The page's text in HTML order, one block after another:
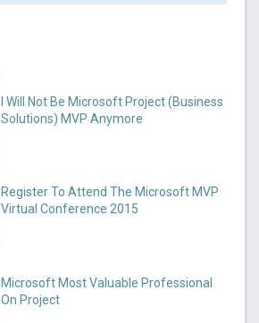
I Will Not Be Microsoft Project (Business
Solutions) MVP Anymore
Register To Attend The Microsoft MVP
Virtual Conference 2015
Microsoft Most Valuable Professional
On Project